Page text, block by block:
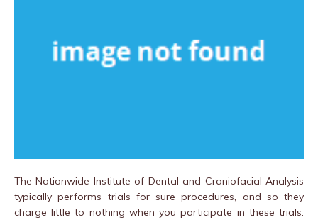
The Nationwide Institute of Dental and Craniofacial Analysis
typically performs trials for sure procedures, and so they
charge little to nothing when you participate in these trials.